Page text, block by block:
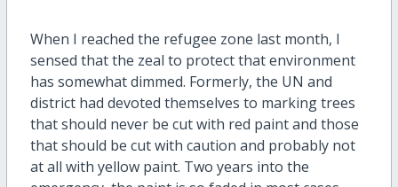
When I reached the refugee zone last month, I
sensed that the zeal to protect that environment
has somewhat dimmed. Formerly, the UN and
district had devoted themselves to marking trees
that should never be cut with red paint and those
that should be cut with caution and probably not
at all with yellow paint. Two years into the